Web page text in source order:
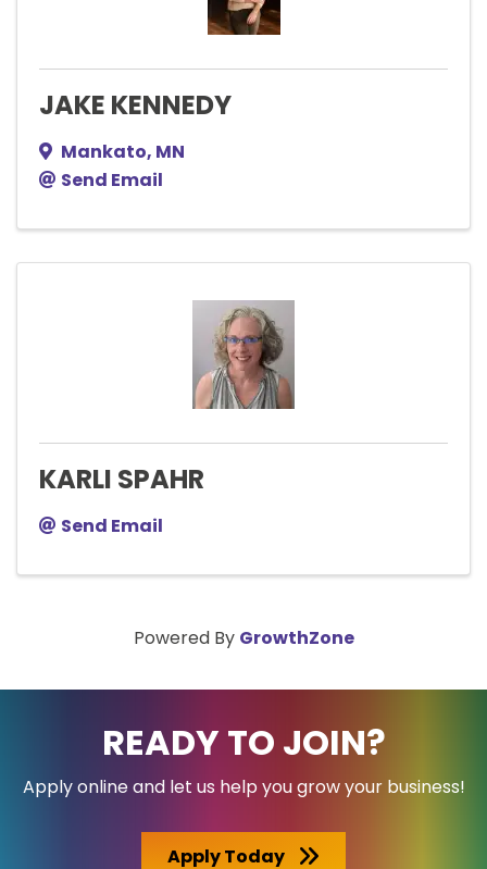
JAKE KENNEDY
Mankato, MN
Send Email
KARLI SPAHR
Send Email
Powered By GrowthZone
READY TO JOIN?
Apply online and let us help you grow your business!
Apply Today